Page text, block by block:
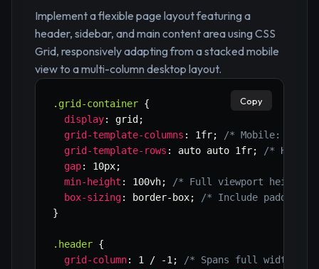
Implement a flexible page layout featuring a
header, sidebar, and main content area using CSS
Grid, responsively adapting from a stacked mobile
view to a multi-column desktop layout.
.grid-container {
display: grid ;
grid-template-columns : 1fr;
/* Mobile:
grid-template-rows : auto auto 1fr;
/*
gap: 10px;
min-height : 100vh;
/* Full viewport height
box-sizing: border-box;
/* Include padding/
}
.header {
grid-column: 1 / -1 ;
/* Spans full width */
Copy